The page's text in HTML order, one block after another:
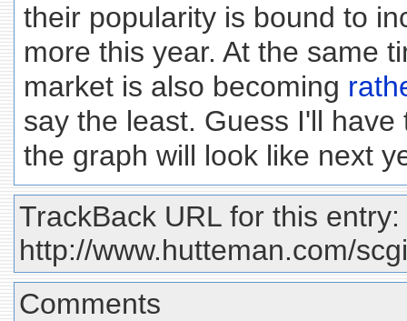
their popularity is bound to
more this year. At the same
market is also becoming
say the least. Guess I'll
the graph will look like next
TrackBack URL for this entry:
http://www.hutteman.com/
Comments